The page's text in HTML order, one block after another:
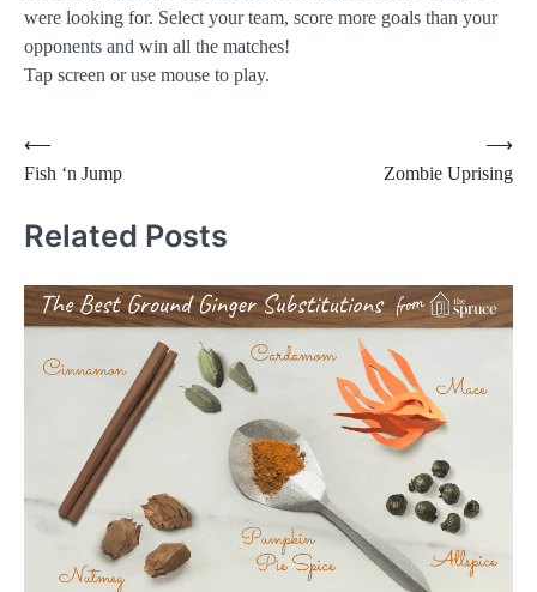
were looking for. Select your team, score more goals than your
opponents and win all the matches!
Tap screen or use mouse to play.
Post
navigation
⟵
Fish ‘n Jump
Zombie Uprising
⟶
Related Posts